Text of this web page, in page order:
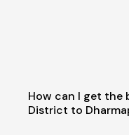
How can I get the
District to